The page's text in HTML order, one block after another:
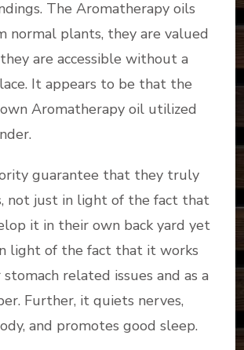
The Aromatherapy oils
normal plants, they are valued
are accessible without a
It appears to be that the
Aromatherapy oil utilized
guarantee that they truly
not just in light of the fact that
it in their own back yard yet
light of the fact that it works
related issues and as a
Further, it quiets nerves,
and promotes good sleep.